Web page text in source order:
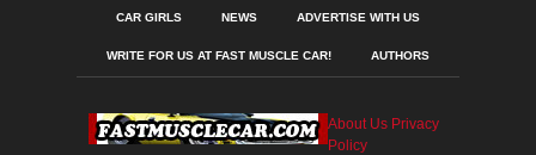
CAR GIRLS NEWS ADVERTISE WITH US
WRITE FOR US AT FAST MUSCLE CAR! AUTHORS
About Us Privacy
Policy